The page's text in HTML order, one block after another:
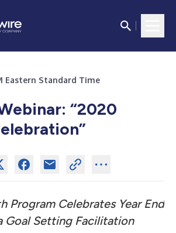
Eastern Standard Time
“2020
Program Celebrates Year End
Goal Setting Facilitation